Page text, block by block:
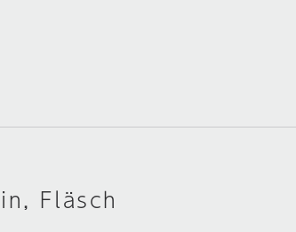
Fläsch